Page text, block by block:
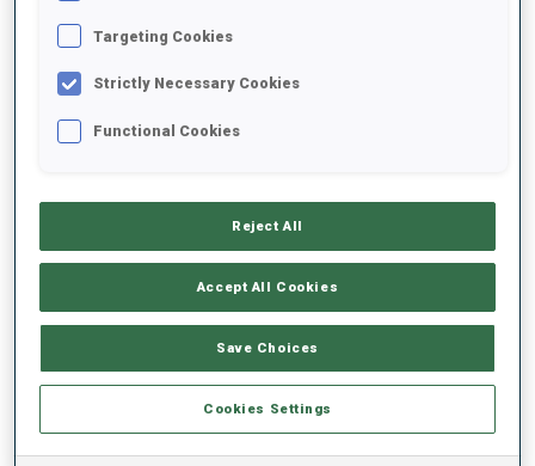
World Cup winner and has competed in 25 Single Mixed Relays
together with teammate Simon Eder.
Targeting Cookies
Strictly Necessary Cookies
Functional Cookies
Reject All
Accept All Cookies
Save Choices
Cookies Settings